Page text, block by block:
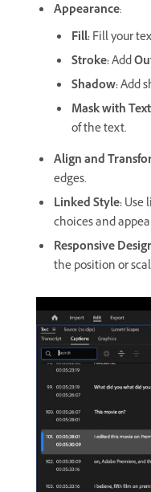
Appearance:
Fill:Fill your
Stroke:Add
Shadow:Add
Mask with Text
of the text.
Align and
edges.
Linked Style:Use
choices and
Responsive
the position or